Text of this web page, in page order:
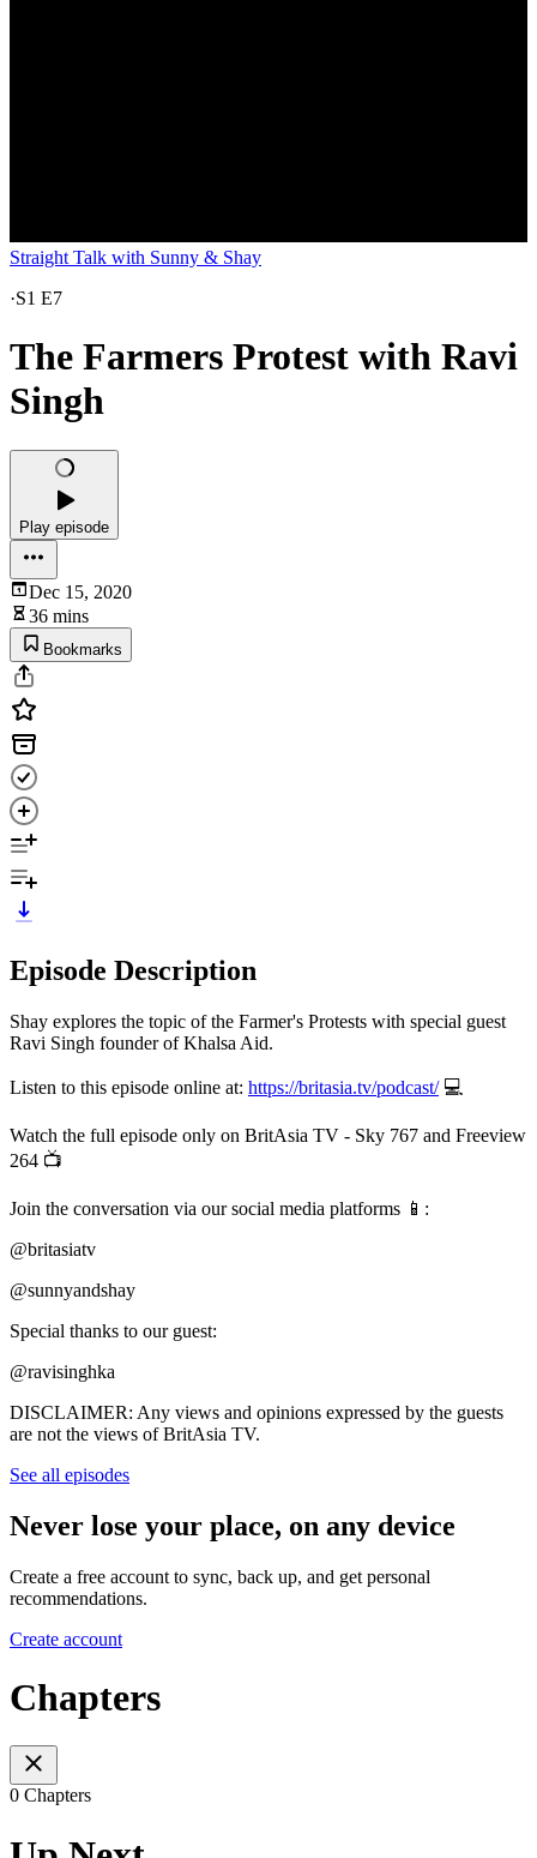
Straight Talk with Sunny & Shay
·S1 E7
The Farmers Protest with Ravi
Singh
Play episode
Dec 15, 2020
36 mins
Bookmarks
Episode Description
Shay explores the topic of the Farmer's Protests with special guest
Ravi Singh founder of Khalsa Aid.
Listen to this episode online at: https://britasia.tv/podcast/💻
Watch the full episode only on BritAsia TV - Sky 767 and Freeview
264 📺
Join the conversation via our social media platforms 📱:
@britasiatv
@sunnyandshay
Special thanks to our guest:
@ravisinghka
DISCLAIMER: Any views and opinions expressed by the guests
are not the views of BritAsia TV.
See all episodes
Never lose your place, on any device
Create a free account to sync, back up, and get personal
recommendations.
Create account
Chapters
0 Chapters